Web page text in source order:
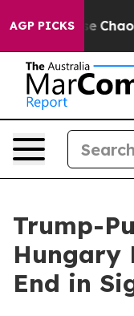
AGP PICKS
Collapse Chaos
Trump-
Hungary
End in